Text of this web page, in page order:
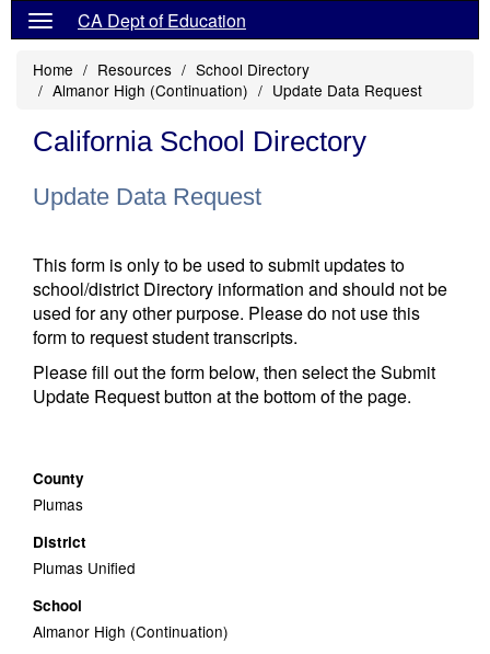
CA Dept of Education
Home Resources
School Directory
Almanor High (Continuation)
Update Data Request
California School Directory
Update Data Request
This form is only to be used to submit updates to
school/district Directory information and should not be
used for any other purpose. Please do not use this
form to request student transcripts.
Please fill out the form below, then select the Submit
Update Request button at the bottom of the page.
County
Plumas
District
Plumas Unified
School
Almanor High (Continuation)